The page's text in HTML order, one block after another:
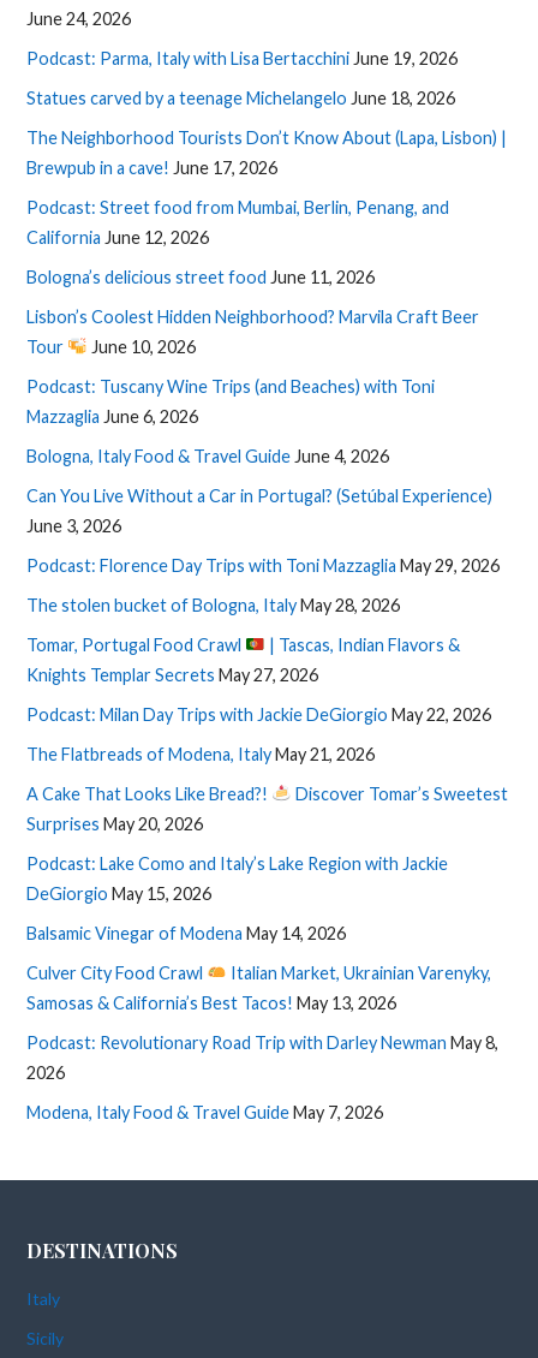
June 24, 2026
Podcast: Parma, Italy with Lisa Bertacchini June 19, 2026
Statues carved by a teenage Michelangelo June 18, 2026
The Neighborhood Tourists Don’t Know About (Lapa, Lisbon) |
Brewpub in a cave! June 17, 2026
Podcast: Street food from Mumbai, Berlin, Penang, and
California June 12, 2026
Bologna’s delicious street food June 11, 2026
Lisbon’s Coolest Hidden Neighborhood? Marvila Craft Beer
Tour
June 10, 2026
Podcast: Tuscany Wine Trips (and Beaches) with Toni
Mazzaglia June 6, 2026
Bologna, Italy Food & Travel Guide June 4, 2026
Can You Live Without a Car in Portugal? (Setúbal Experience)
June 3, 2026
Podcast: Florence Day Trips with Toni Mazzaglia May 29, 2026
The stolen bucket of Bologna, ItalyMay 28, 2026
Tomar, Portugal Food Crawl
| Tascas, Indian Flavors &
Knights Templar Secrets May 27, 2026
Podcast: Milan Day Trips with Jackie DeGiorgio May 22, 2026
The Flatbreads of Modena, ItalyMay 21, 2026
A Cake That Looks Like Bread?!
Discover Tomar’s Sweetest
Surprises May 20, 2026
Podcast: Lake Como and Italy’s Lake Region with Jackie
DeGiorgio May 15, 2026
Balsamic Vinegar of Modena May 14, 2026
Culver City Food Crawl
Italian Market, Ukrainian Varenyky,
Samosas & California’s Best Tacos! May 13, 2026
Podcast: Revolutionary Road Trip with Darley Newman May 8,
2026
Modena, Italy Food & Travel GuideMay 7, 2026
DESTINATIONS
Italy
Sicily